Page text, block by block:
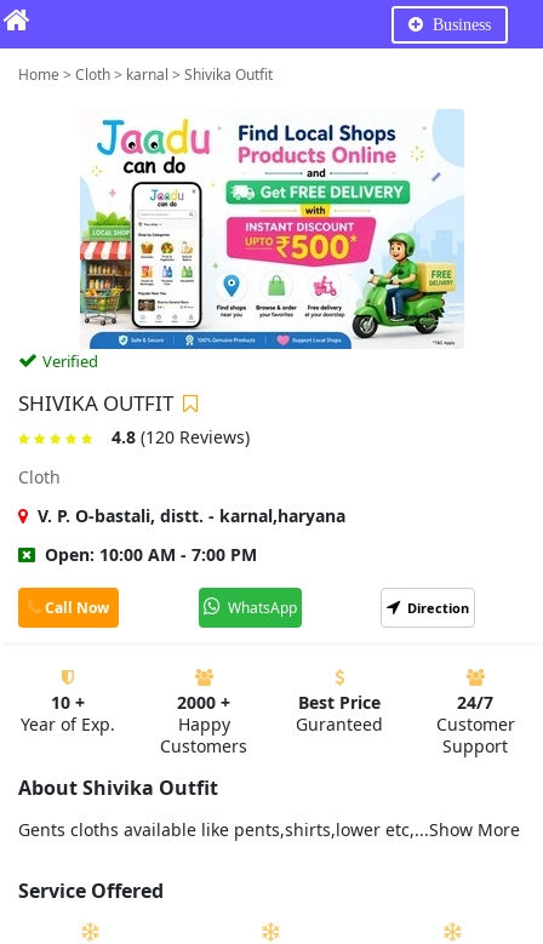
Business
Home > Cloth > karnal > Shivika Outfit
Verified
SHIVIKA OUTFIT
4.8 (120 Reviews)
Cloth
V. P. O-bastali, distt. - karnal,haryana
Open: 10:00 AM - 7:00 PM
Call Now WhatsApp Direction
10 +
Year of Exp.
2000 +
Happy
Customers
Best Price
Guranteed
24/7
Customer
Support
About Shivika Outfit
Gents cloths available like pents,shirts,lower etc,...Show More
Service Offered